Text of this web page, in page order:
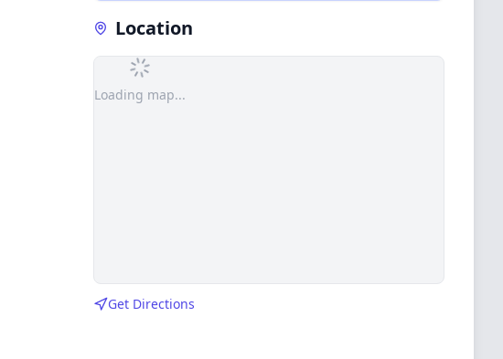
Location
Loading map...
Get Directions